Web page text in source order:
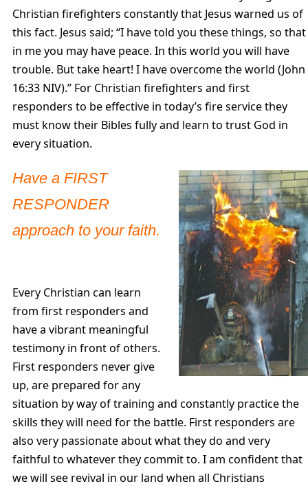
Christian firefighters constantly that Jesus warned us of
this fact. Jesus said; “I have told you these things, so that
in me you may have peace. In this world you will have
trouble. But take heart! I have overcome the world (John
16:33 NIV).” For Christian firefighters and first
responders to be effective in today’s fire service they
must know their Bibles fully and learn to trust God in
every situation.
Have a FIRST
RESPONDER
approach to your faith.
Every Christian can learn
from first responders and
have a vibrant meaningful
testimony in front of others.
First responders never give
up, are prepared for any
situation by way of training and constantly practice the
skills they will need for the battle. First responders are
also very passionate about what they do and very
faithful to whatever they commit to. I am confident that
we will see revival in our land when all Christians